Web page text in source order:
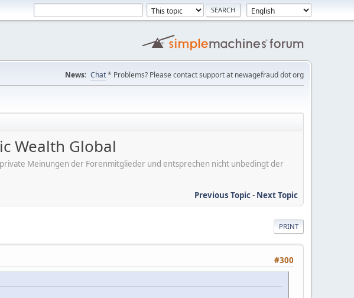
News: Chat* Problems? Please contact support at newagefraud dot org
Wealth Global
Meinungen der Forenmitglieder und entsprechen nicht unbedingt der
Previous Topic- Next Topic
PRINT
#300